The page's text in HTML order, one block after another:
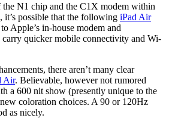
N1 chip and the C1X modem within
, it’s possible that the following iPad Air
Apple’s in-house modem and
quicker mobile connectivity and Wi-
there aren’t many clear
Air. Believable, however not rumored
a 600 nit show (presently unique to the
coloration choices. A 90 or 120Hz
as nicely.